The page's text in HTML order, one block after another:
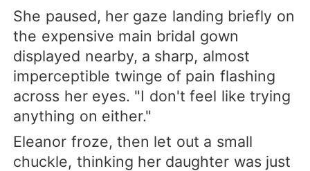
She paused, her gaze landing briefly on
the expensive main bridal gown
displayed nearby, a sharp, almost
imperceptible twinge of pain flashing
across her eyes. "I don't feel like trying
anything on either."
Eleanor froze, then let out a small
chuckle, thinking her daughter was just